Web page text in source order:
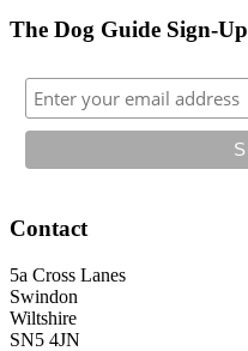
The Dog Guide Sign-Up
Contact
5a Cross Lanes
Swindon
Wiltshire
SN5 4JN